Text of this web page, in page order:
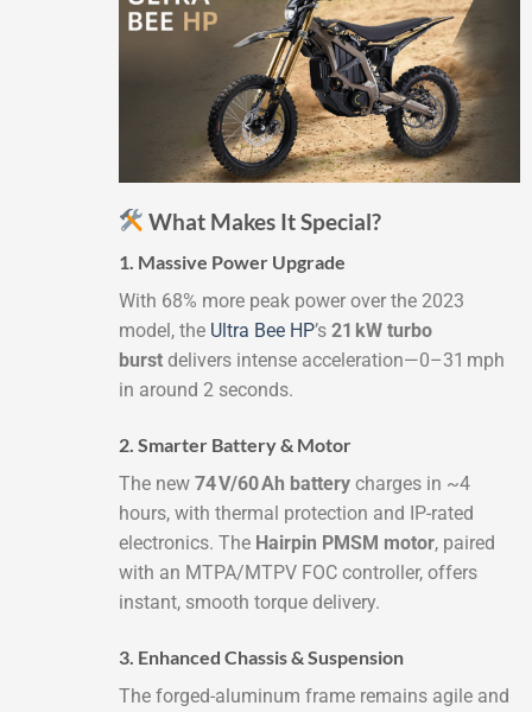
What Makes It Special?
1. Massive Power Upgrade
With 68% more peak power over the 2023
model, the Ultra Bee HP’s 21 kW turbo
burstdelivers intense acceleration—0–31 mph
in around 2 seconds.
2. Smarter Battery & Motor
The new 74 V/60 Ah batterycharges in ~4
hours, with thermal protection and IP-rated
electronics. The Hairpin PMSM motor, paired
with an MTPA/MTPV FOC controller, offers
instant, smooth torque delivery.
3. Enhanced Chassis & Suspension
The forged-aluminum frame remains agile and